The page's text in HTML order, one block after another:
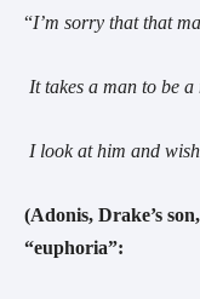
“I’m sorry that that
It takes a man to be
I look at him and
(Adonis, Drake’s
“euphoria”: